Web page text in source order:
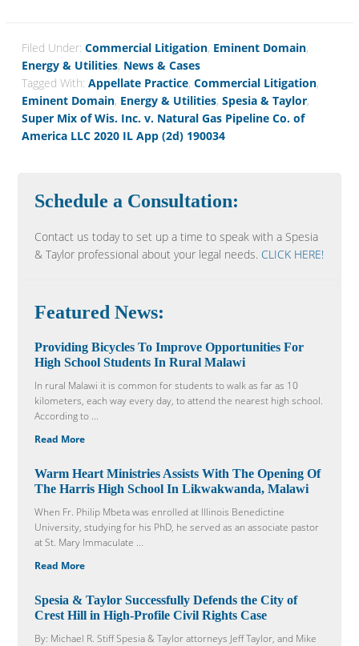
Filed Under:Commercial Litigation, Eminent Domain,
Energy & Utilities, News & Cases
Tagged With:Appellate Practice,Commercial Litigation,
Eminent Domain, Energy & Utilities,Spesia & Taylor,
Super Mix of Wis. Inc. v. Natural Gas Pipeline Co. of
America LLC 2020 IL App (2d) 190034
Schedule a Consultation:
Contact us today to set up a time to speak with a Spesia
& Taylor professional about your legal needs. CLICK HERE!
Featured News:
Providing Bicycles To Improve Opportunities For
High School Students In Rural Malawi
In rural Malawi it is common for students to walk as far as 10
kilometers, each way every day, to attend the nearest high school.
According to ...
Read More
Warm Heart Ministries Assists With The Opening Of
The Harris High School In Likwakwanda, Malawi
When Fr. Philip Mbeta was enrolled at Illinois Benedictine
University, studying for his PhD, he served as an associate pastor
at St. Mary Immaculate ...
Read More
Spesia & Taylor Successfully Defends the City of
Crest Hill in High-Profile Civil Rights Case
By: Michael R. Stiff Spesia & Taylor attorneys Jeff Taylor, and Mike